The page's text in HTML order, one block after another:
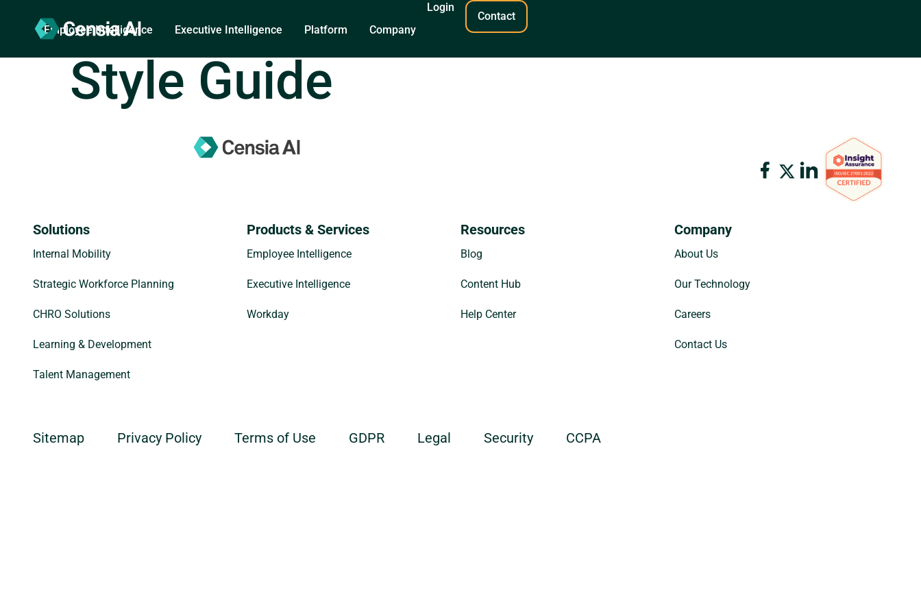
Employee Intelligence Executive Intelligence Platform Company
Login
Contact
Style Guide
Solutions
Internal Mobility
Strategic Workforce Planning
CHRO Solutions
Learning & Development
Talent Management
Products & Services
Employee Intelligence
Executive Intelligence
Workday
Resources
Blog
Content Hub
Help Center
Company
About Us
Our Technology
Careers
Contact Us
Sitemap Privacy Policy Terms of Use GDPR Legal Security CCPA